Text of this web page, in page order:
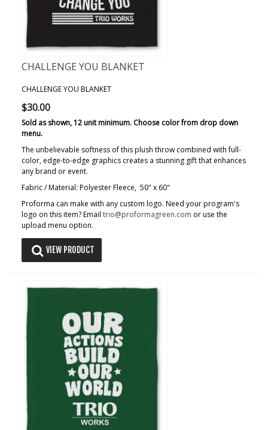
CHALLENGE YOU BLANKET
CHALLENGE YOU BLANKET
$30.00
Sold as shown, 12 unit minimum. Choose color from drop down
menu.
The unbelievable softness of this plush throw combined with full-
color, edge-to-edge graphics creates a stunning gift that enhances
any brand or event.
Fabric / Material: Polyester Fleece, 50" x 60"
Proforma can make with any custom logo. Need your program's
logo on this item? Email trio@proformagreen.com or use the
upload menu option.
VIEW PRODUCT